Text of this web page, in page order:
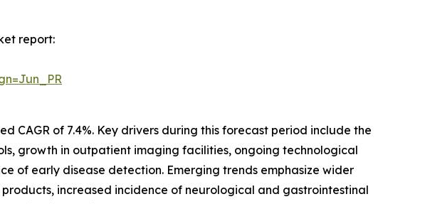
report:
CAGR of 7.4%. Key drivers during this forecast period include the
growth in outpatient imaging facilities, ongoing technological
of early disease detection. Emerging trends emphasize wider
increased incidence of neurological and gastrointestinal